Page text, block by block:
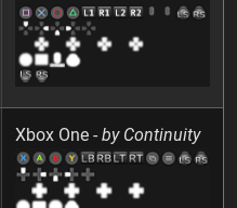
Xbox One - by Continuity